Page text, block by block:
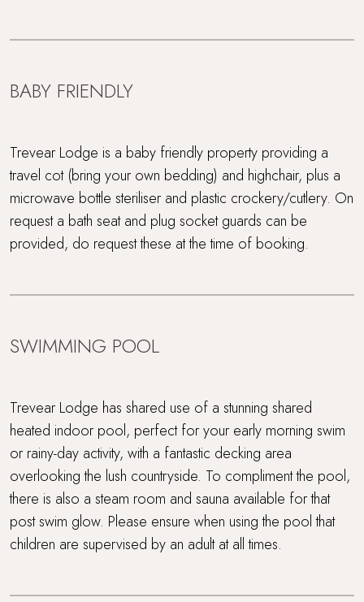
BABY FRIENDLY
Trevear Lodge is a baby friendly property providing a
travel cot (bring your own bedding) and highchair, plus a
microwave bottle steriliser and plastic crockery/cutlery. On
request a bath seat and plug socket guards can be
provided, do request these at the time of booking.
SWIMMING POOL
Trevear Lodge has shared use of a stunning shared
heated indoor pool, perfect for your early morning swim
or rainy-day activity, with a fantastic decking area
overlooking the lush countryside. To compliment the pool,
there is also a steam room and sauna available for that
post swim glow. Please ensure when using the pool that
children are supervised by an adult at all times.